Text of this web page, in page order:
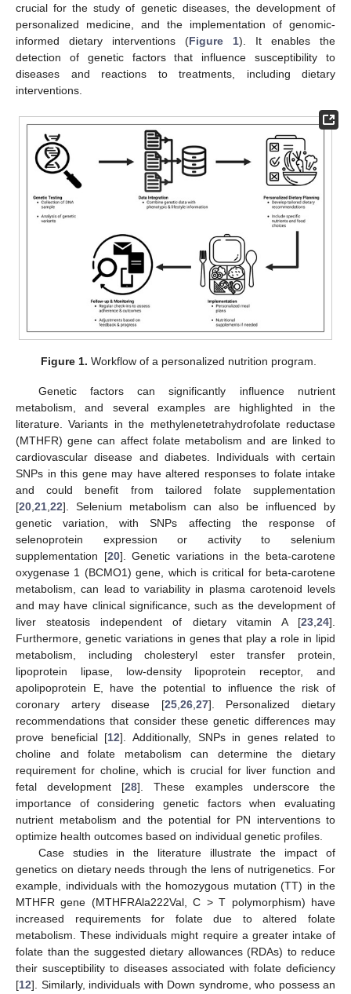
crucial for the study of genetic diseases, the development of
personalized medicine, and the implementation of genomic-
informed dietary interventions (Figure 1). It enables the
detection of genetic factors that influence susceptibility to
diseases and reactions to treatments, including dietary
interventions.
Figure 1. Workflow of a personalized nutrition program.
Genetic factors can significantly influence nutrient
metabolism, and several examples are highlighted in the
literature. Variants in the methylenetetrahydrofolate reductase
(MTHFR) gene can affect folate metabolism and are linked to
cardiovascular disease and diabetes. Individuals with certain
SNPs in this gene may have altered responses to folate intake
and could benefit from tailored folate supplementation
[20 21 22]. Selenium metabolism can also be influenced by
genetic variation, with SNPs affecting the response of
selenoprotein expression or activity to selenium
supplementation [20]. Genetic variations in the beta-carotene
oxygenase 1 (BCMO1) gene, which is critical for beta-carotene
metabolism, can lead to variability in plasma carotenoid levels
and may have clinical significance, such as the development of
liver steatosis independent of dietary vitamin A [23 24].
Furthermore, genetic variations in genes that play a role in lipid
metabolism, including cholesteryl ester transfer protein,
lipoprotein lipase, low-density lipoprotein receptor, and
apolipoprotein E, have the potential to influence the risk of
coronary artery disease [25, 26, 27]. Personalized dietary
recommendations that consider these genetic differences may
prove beneficial [12]. Additionally, SNPs in genes related to
choline and folate metabolism can determine the dietary
requirement for choline, which is crucial for liver function and
fetal development [28]. These examples underscore the
importance of considering genetic factors when evaluating
nutrient metabolism and the potential for PN interventions to
optimize health outcomes based on individual genetic profiles.
Case studies in the literature illustrate the impact of
genetics on dietary needs through the lens of nutrigenetics. For
example, individuals with the homozygous mutation (TT) in the
MTHFR gene (MTHFRAla222Val, C > T polymorphism) have
increased requirements for folate due to altered folate
metabolism. These individuals might require a greater intake of
folate than the suggested dietary allowances (RDAs) to reduce
their susceptibility to diseases associated with folate deficiency
[12]. Similarly, individuals with Down syndrome, who possess an